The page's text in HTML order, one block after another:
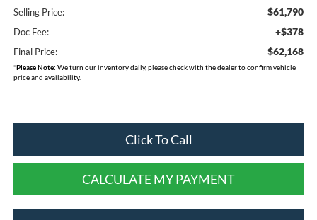
Selling Price: $61,790
Doc Fee: +$378
Final Price: $62,168
*Please Note: We turn our inventory daily, please check with the dealer to confirm vehicle
price and availability.
Click To Call
CALCULATE MY PAYMENT